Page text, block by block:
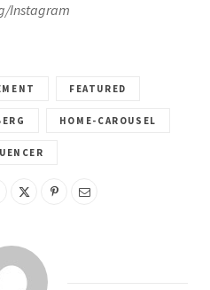
Instagram
FEATURED
HOME-CAROUSEL